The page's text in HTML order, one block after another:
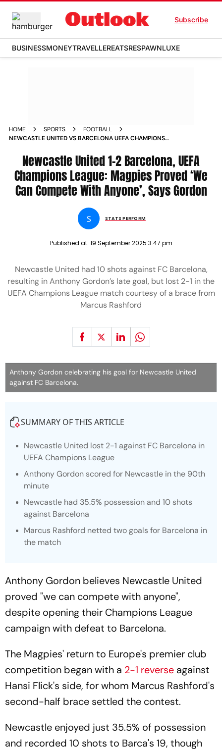
Subscribe
BUSINESSMONEYTRAVELLEREATSRESPAWNLUXE
HOME SPORTS
FOOTBALL
NEWCASTLE UNITED VS BARCELONA UEFA CHAMPIONS
Newcastle United 1-2 Barcelona, UEFA
Champions League: Magpies Proved ‘We
Can Compete With Anyone’, Says Gordon
S STATS PERFORM
Published at: 19 September 2025 3:47 pm
Newcastle United had 10 shots against FC Barcelona,
resulting in Anthony Gordon’s late goal, but lost 2-1 in the
UEFA Champions League match courtesy of a brace from
Marcus Rashford
Anthony Gordon celebrating his goal for Newcastle United
against FC Barcelona.
SUMMARY OF THIS ARTICLE
Newcastle United lost 2-1 against FC Barcelona in
UEFA Champions League
Anthony Gordon scored for Newcastle in the 90th
minute
Newcastle had 35.5% possession and 10 shots
against Barcelona
Marcus Rashford netted two goals for Barcelona in
the match
Anthony Gordon believes Newcastle United
proved "we can compete with anyone",
despite opening their Champions League
campaign with defeat to Barcelona.
The Magpies' return to Europe's premier club
competition began with a 2-1 reverse against
Hansi Flick's side, for whom Marcus Rashford's
second-half brace settled the contest.
Newcastle enjoyed just 35.5% of possession
and recorded 10 shots to Barca's 19, though